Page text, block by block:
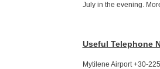
July in the evening.
Useful Telephone
Mytilene Airport +30-